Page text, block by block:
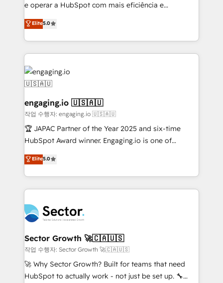
no es crecer — es solo moverse rápido. 🌎
Operamos en Colombia, Perú, México, Ecuador,
Chile, Panamá, Bolivia, Argentina y República
Dominicana — con experiencia real en educación,
retail, salud, banca, bienes raíces, construcción y
e operar a HubSpot com mais eficiência e
previsibilidade de receita. Combinamos Revenue
Operations (RevOps) e Inteligência Artificial para
estruturar processos integrar sistemas organizar
dados e automatizar operações. O objetivo é
transformar a HubSpot em um verdadeiro sistema
operacional de receita conectando equipes
tecnologia e dados em uma operação integrada.
Também somos distribuidores oficiais da HubSpot
e de mais de 150 softwares globais permitindo
contratar e pagar a HubSpot em reais com nota
fiscal no Brasil e gerar economia de até 50% na
Oferecemos ainda agentes de IA especializados em
HubSpot que automatizam tarefas executam rotinas
empresas em 13 países utilizam a Nexforce. Somos
a maior parceira da HubSpot na América Latina e
líder no ranking global de sucesso do cliente da
HubSpot.
Elite5.0
engaging.io 🇺🇸🇦🇺
작업 수행자: engaging.io 🇺🇸🇦🇺
🏆 JAPAC Partner of the Year 2025 and six-time
HubSpot Award winner. Engaging.io is one of
HubSpot’s most experienced Agency Partners
globally, delivering complex HubSpot
implementations for 16+ years. With 700+ projects
completed across APAC and North America, we help
migrations, custom integrations, data architecture,
automation, and portal builds. We specialise in
Salesforce, Microsoft Dynamics, and legacy CRM
migrations; custom integrations with platforms
including Ticketmaster, Ticketek, SevenRooms,
NetSuite, Snowflake, and Salesforce; HubSpot CMS
Elite5.0
Sector Growth 🚀🇨🇦🇺🇸
작업 수행자: Sector Growth 🚀🇨🇦🇺🇸
🚀 Why Sector Growth? Built for teams that need
HubSpot to actually work - not just be set up. 🔧